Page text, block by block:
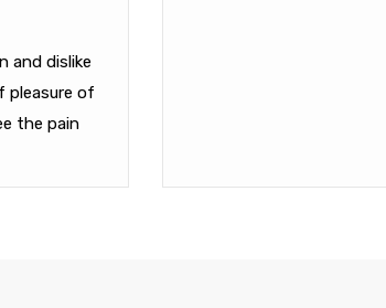
and dislike
pleasure of
the pain